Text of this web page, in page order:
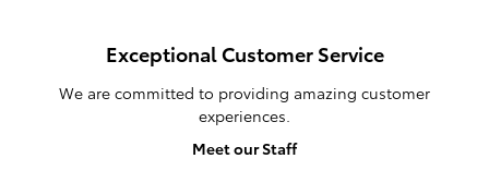
Exceptional Customer Service
We are committed to providing amazing customer
experiences.
Meet our Staff